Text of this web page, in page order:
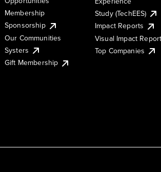
Membership
Sponsorship
Our Communities
Systers
Gift Membership
Study (TechEES)
Impact Reports
Visual Impact Report
Top Companies